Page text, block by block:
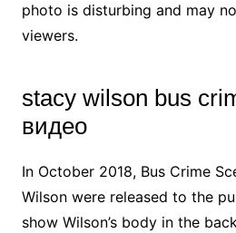
photo is disturbing and may
viewers.
stacy wilson bus
видео
In October 2018, Bus Crime
Wilson were released to the
show Wilson’s body in the